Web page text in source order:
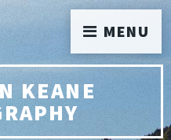
KEANE
MENU